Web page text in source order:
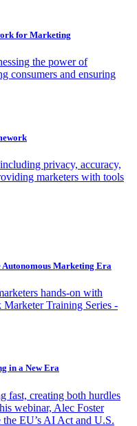
for Marketing
the power of
consumers and ensuring
privacy, accuracy,
marketers with tools
Marketing Era
hands-on with
Training Series -
in a New Era
fast, creating both hurdles
webinar, Alec Foster
EU’s AI Act and U.S.